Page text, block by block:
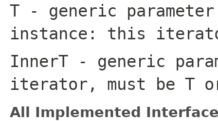
T - generic
instance: this
InnerT - generic
iterator, must be T
All Implemented